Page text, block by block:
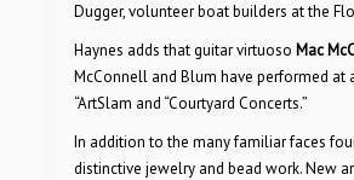
Dugger, volunteer boat builders at the
Haynes adds that guitar virtuoso Mac
McConnell and Blum have performed at
“ArtSlam and “Courtyard Concerts.”
In addition to the many familiar faces
distinctive jewelry and bead work. New